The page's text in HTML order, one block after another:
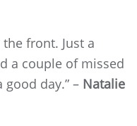
front. Just a
a couple of missed
day.” – Natalie